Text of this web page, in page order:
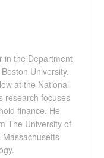
in the Department
University.
at the National
research focuses
finance. He
The University of